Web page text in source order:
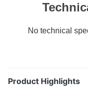
No technical
Product Highlights